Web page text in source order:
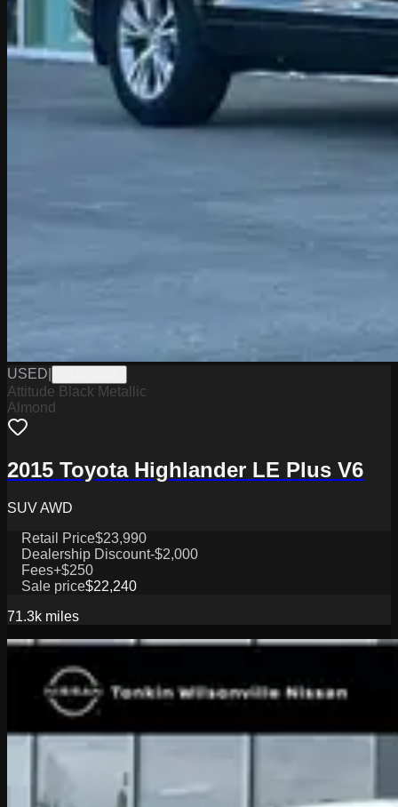
USED
Attitude Black Metallic
Almond
2015 Toyota Highlander LE Plus V6
SUV AWD
Retail Price$23,990
Dealership Discount-$2,000
Fees+$250
Sale price$22,240
71.3k miles